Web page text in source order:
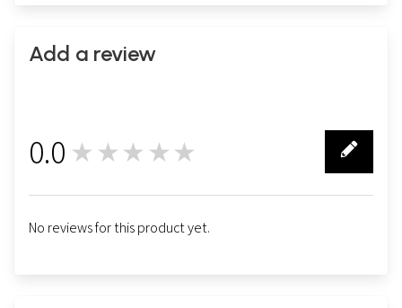
Add a review
0.0 ★★★★★
No reviews for this product yet.